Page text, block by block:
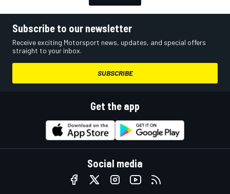
Subscribe to our newsletter
Receive exciting Motorsport news, updates, and special offers
straight to your inbox.
SUBSCRIBE
Get the app
Social media